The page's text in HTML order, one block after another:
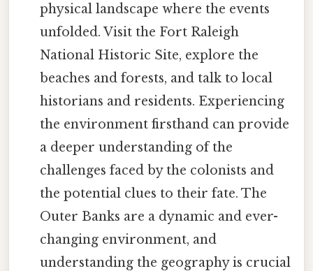
physical landscape where the events
unfolded. Visit the Fort Raleigh
National Historic Site, explore the
beaches and forests, and talk to local
historians and residents. Experiencing
the environment firsthand can provide
a deeper understanding of the
challenges faced by the colonists and
the potential clues to their fate. The
Outer Banks are a dynamic and ever-
changing environment, and
understanding the geography is crucial